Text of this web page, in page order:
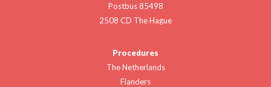
Postbus 85498
2508 CD The Hague
Procedures
The Netherlands
Flanders